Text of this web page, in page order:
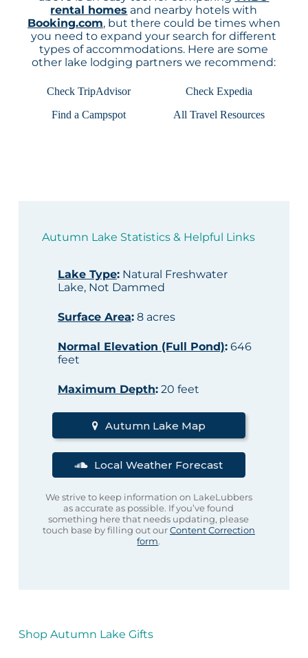
rental homes and nearby hotels with
Booking.com, but there could be times when
you need to expand your search for different
types of accommodations. Here are some
other lake lodging partners we recommend:
Check TripAdvisor
Check Expedia
Find a Campspot
All Travel Resources
Autumn Lake Statistics & Helpful Links
Lake Type:Natural Freshwater
Lake, Not Dammed
Surface Area:8 acres
Normal Elevation (Full Pond):646
feet
Maximum Depth:20 feet
Autumn Lake Map
Local Weather Forecast
We strive to keep information on LakeLubbers
as accurate as possible. If you’ve found
something here that needs updating, please
touch base by filling out ourContent Correction
form.
Shop Autumn Lake Gifts